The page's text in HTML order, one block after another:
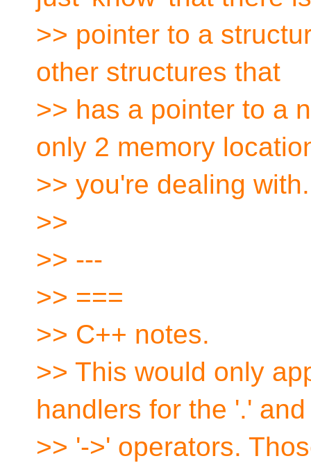
>> pointer to a
other structures that
>> has a pointer to a
only 2 memory
>> you're dealing with.
>>
>> ---
>> ===
>> C++ notes.
>> This would only
handlers for the '.' and
>> '->' operators.